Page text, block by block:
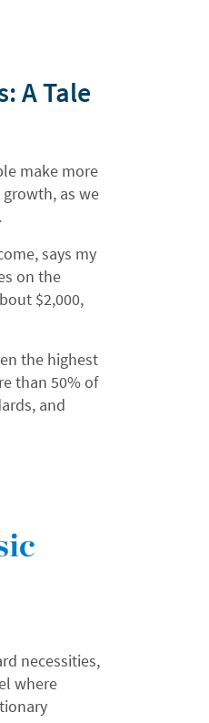
A Tale
make more
as we
says my
on the
$2,000,
the highest
than 50% of
and
necessities,
where